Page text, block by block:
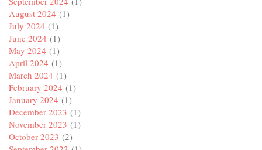
August 2024 (1)
July 2024 (1)
June 2024 (1)
May 2024 (1)
April 2024 (1)
March 2024 (1)
February 2024 (1)
January 2024 (1)
December 2023 (1)
November 2023 (1)
October 2023 (2)